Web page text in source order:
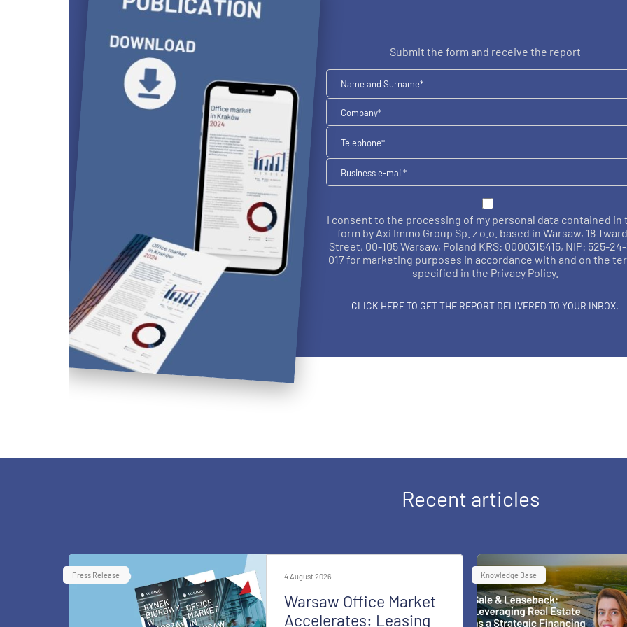
Submit the form and receive the report
I consent to the processing of my personal data contained in
form by Axi Immo Group Sp. z o.o. based in Warsaw, 18
Street, 00-105 Warsaw, Poland KRS: 0000315415, NIP: 525-
017 for marketing purposes in accordance with and on the
specified in the Privacy Policy.
Recent articles
Press Release 4 August 2026
Warsaw Office Market
Accelerates: Leasing
Knowledge Base